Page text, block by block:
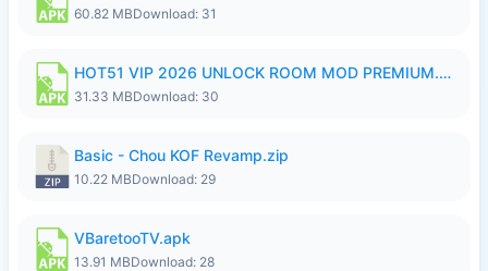
60.82 MBDownload: 31
HOT51 VIP 2026 UNLOCK ROOM MOD PREMIUM.apk
31.33 MBDownload: 30
Basic - Chou KOF Revamp.zip
10.22 MBDownload: 29
VBaretooTV.apk
13.91 MBDownload: 28